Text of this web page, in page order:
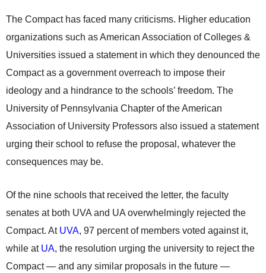
The Compact has faced many criticisms. Higher education
organizations such as American Association of Colleges &
Universities issued a statement in which they denounced the
Compact as a government overreach to impose their
ideology and a hindrance to the schools’ freedom. The
University of Pennsylvania Chapter of the American
Association of University Professors also issued a statement
urging their school to refuse the proposal, whatever the
consequences may be.
Of the nine schools that received the letter, the faculty
senates at both UVA and UA overwhelmingly rejected the
Compact. At UVA, 97 percent of members voted against it,
while at UA, the resolution urging the university to reject the
Compact — and any similar proposals in the future —